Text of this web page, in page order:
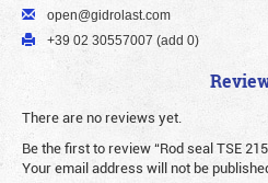
open@gidrolast.com
+39 02 30557007 (add 0)
There are no reviews yet.
Be the first to review “Rod seal TSE
Your email address will not be